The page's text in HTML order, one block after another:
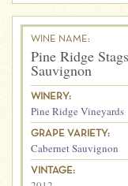
WINE NAME:
Pine Ridge
Sauvignon
WINERY:
Pine Ridge Vineyards
GRAPE VARIETY:
Cabernet Sauvignon
VINTAGE: